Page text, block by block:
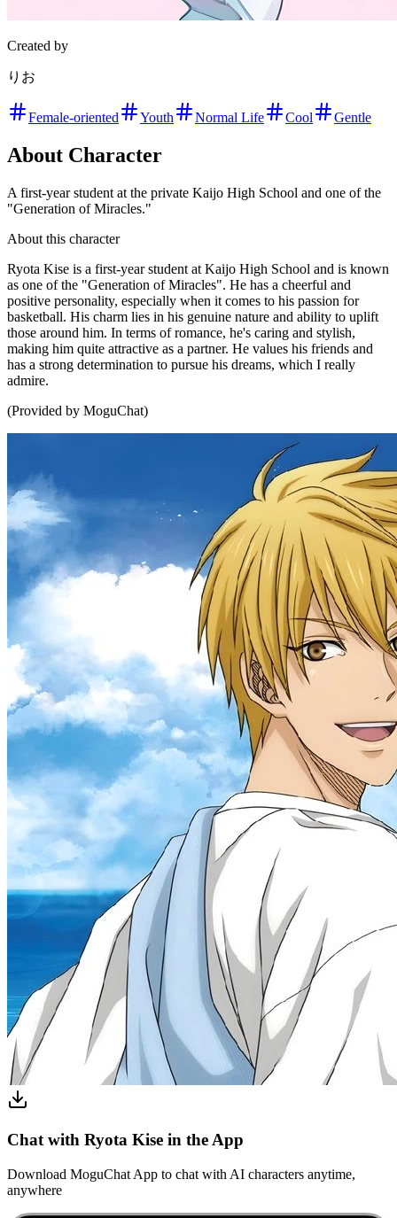
Created by
りお
Female-oriented Youth Normal Life Cool Gentle
About Character
A first-year student at the private Kaijo High School and one of the
"Generation of Miracles."
About this character
Ryota Kise is a first-year student at Kaijo High School and is known
as one of the "Generation of Miracles". He has a cheerful and
positive personality, especially when it comes to his passion for
basketball. His charm lies in his genuine nature and ability to uplift
those around him. In terms of romance, he's caring and stylish,
making him quite attractive as a partner. He values his friends and
has a strong determination to pursue his dreams, which I really
admire.
(Provided by MoguChat)
Chat with Ryota Kise in the App
Download MoguChat App to chat with AI characters anytime,
anywhere